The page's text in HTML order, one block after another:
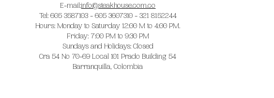
E-mail:info@steakhouse.com.co
Tel: 605 3587103 - 605 3607310 - 321 8152244
Hours: Monday to Saturday 12:00 M to 4:00 PM.
Friday: 7:00 PM to 9:30 PM
Sundays and Holidays: Closed
Cra 54 No 70-69 Local 101 Prado Building 54
Barranquilla, Colombia